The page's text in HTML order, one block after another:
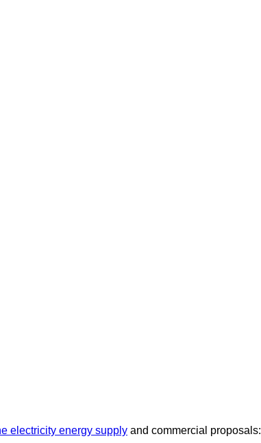
electricity energy supply and commercial proposals: